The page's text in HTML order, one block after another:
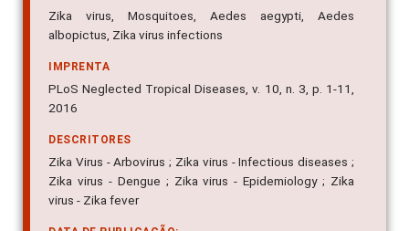
Zika virus, Mosquitoes, Aedes aegypti, Aedes
albopictus, Zika virus infections
IMPRENTA
PLoS Neglected Tropical Diseases, v. 10, n. 3, p. 1-11,
2016
DESCRITORES
Zika Virus - Arbovirus ; Zika virus - Infectious diseases ;
Zika virus - Dengue ; Zika virus - Epidemiology ; Zika
virus - Zika fever